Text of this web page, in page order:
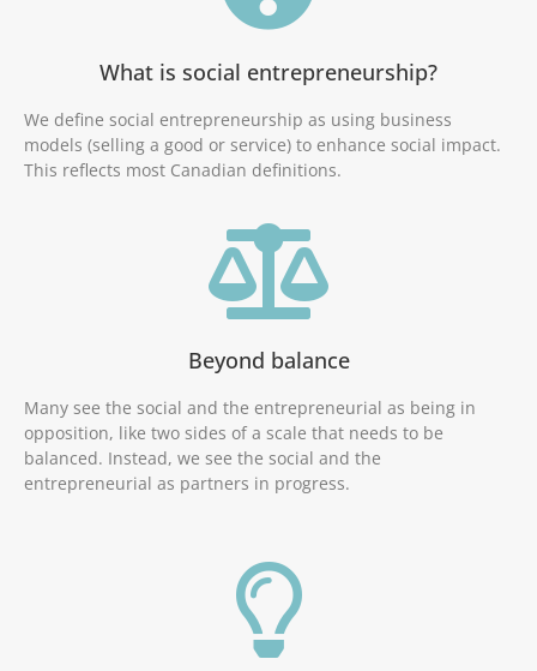
What is social entrepreneurship?
We define social entrepreneurship as using business
models (selling a good or service) to enhance social impact.
This reflects most Canadian definitions.
Beyond balance
Many see the social and the entrepreneurial as being in
opposition, like two sides of a scale that needs to be
balanced. Instead, we see the social and the
entrepreneurial as partners in progress.